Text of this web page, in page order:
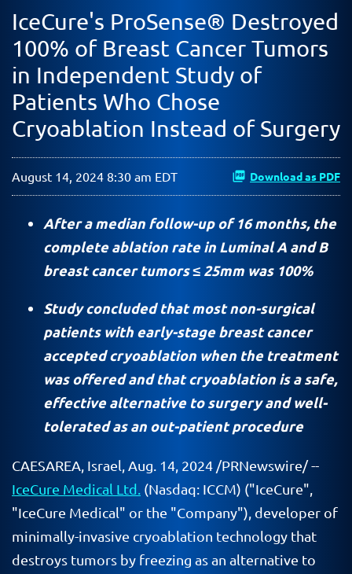
IceCure's ProSense® Destroyed
100% of Breast Cancer Tumors
in Independent Study of
Patients Who Chose
Cryoablation Instead of Surgery
August 14, 2024 8:30 am EDT Download as PDF
After a median follow-up of 16 months, the
complete ablation rate in Luminal A and B
breast cancer tumors ≤ 25mm was 100%
Study concluded that most non-surgical
patients with early-stage breast cancer
accepted cryoablation when the treatment
was offered and that cryoablation is a safe,
effective alternative to surgery and well-
tolerated as an out-patient procedure
CAESAREA, Israel Aug. 14, 2024 /PRNewswire/ --
IceCure Medical Ltd. (Nasdaq: ICCM) ("IceCure",
"IceCure Medical" or the "Company"), developer of
minimally-invasive cryoablation technology that
destroys tumors by freezing as an alternative to